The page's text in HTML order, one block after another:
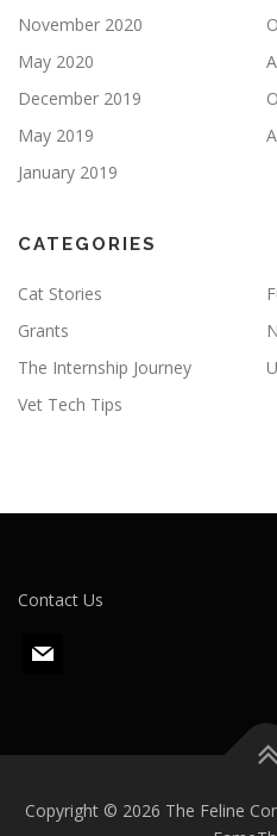
November 2020
May 2020
December 2019
May 2019
January 2019
CATEGORIES
Cat Stories
Grants
The Internship Journey
Vet Tech Tips
Contact Us
m
Copyright © 2026 The Feline